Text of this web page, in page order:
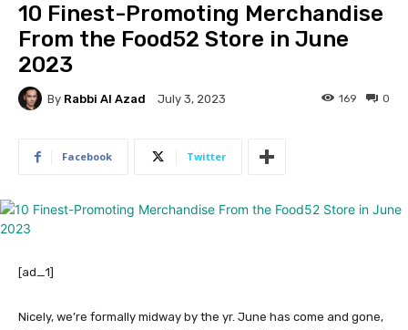
10 Finest-Promoting Merchandise
From the Food52 Store in June
2023
By Rabbi Al Azad July 3, 2023 0
169
Facebook Twitter
[ad_1]
Nicely, we’re formally midway by the yr. June has come and gone,